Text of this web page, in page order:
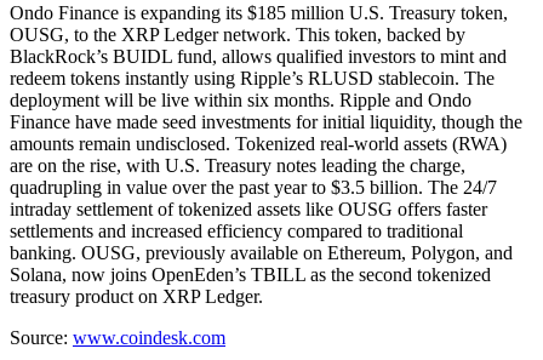
Ondo Finance is expanding its $185 million U.S. Treasury token,
OUSG, to the XRP Ledger network. This token, backed by
BlackRock’s BUIDL fund, allows qualified investors to mint and
redeem tokens instantly using Ripple’s RLUSD stablecoin. The
deployment will be live within six months. Ripple and Ondo
Finance have made seed investments for initial liquidity, though the
amounts remain undisclosed. Tokenized real-world assets (RWA)
are on the rise, with U.S. Treasury notes leading the charge,
quadrupling in value over the past year to $3.5 billion. The 24/7
intraday settlement of tokenized assets like OUSG offers faster
settlements and increased efficiency compared to traditional
banking. OUSG, previously available on Ethereum, Polygon, and
Solana, now joins OpenEden’s TBILL as the second tokenized
treasury product on XRP Ledger.
Source: www.coindesk.com